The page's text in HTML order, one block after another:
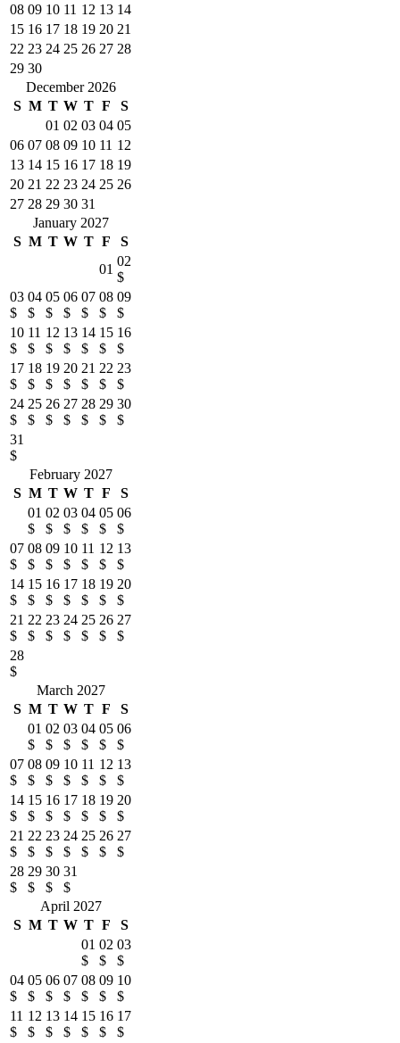
08 09 10 11 12 13 14
15 16 17 18 19 20 21
22 23 24 25 26 27 28
29 30
December 2026
S M T W T F
S
01 02 03 04 05
06 07 08 09 10 11 12
13 14 15 16 17 18 19
20 21 22 23 24 25 26
27 28 29 30 31
January 2027
S M T W T F
S
01
02
$
03
$
04
$
05
$
06
$
07
$
08
$
09
$
10
$
11
$
12
$
13
$
14
$
15
$
16
$
17
$
18
$
19
$
20
$
21
$
22
$
23
$
24
$
25
$
26
$
27
$
28
$
29
$
30
$
31
$
February 2027
S M T W T F
S
01
$
02
$
03
$
04
$
05
$
06
$
07
$
08
$
09
$
10
$
11
$
12
$
13
$
14
$
15
$
16
$
17
$
18
$
19
$
20
$
21
$
22
$
23
$
24
$
25
$
26
$
27
$
28
$
March 2027
S M T W T F
S
01
$
02
$
03
$
04
$
05
$
06
$
07
$
08
$
09
$
10
$
11
$
12
$
13
$
14
$
15
$
16
$
17
$
18
$
19
$
20
$
21
$
22
$
23
$
24
$
25
$
26
$
27
$
28
$
29
$
30
$
31
$
April 2027
S M T W T F
S
01
$
02
$
03
$
04
$
05
$
06
$
07
$
08
$
09
$
10
$
11
$
12
$
13
$
14
$
15
$
16
$
17
$